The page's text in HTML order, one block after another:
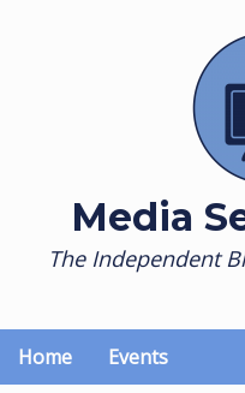
Media
The Independent
Home Events